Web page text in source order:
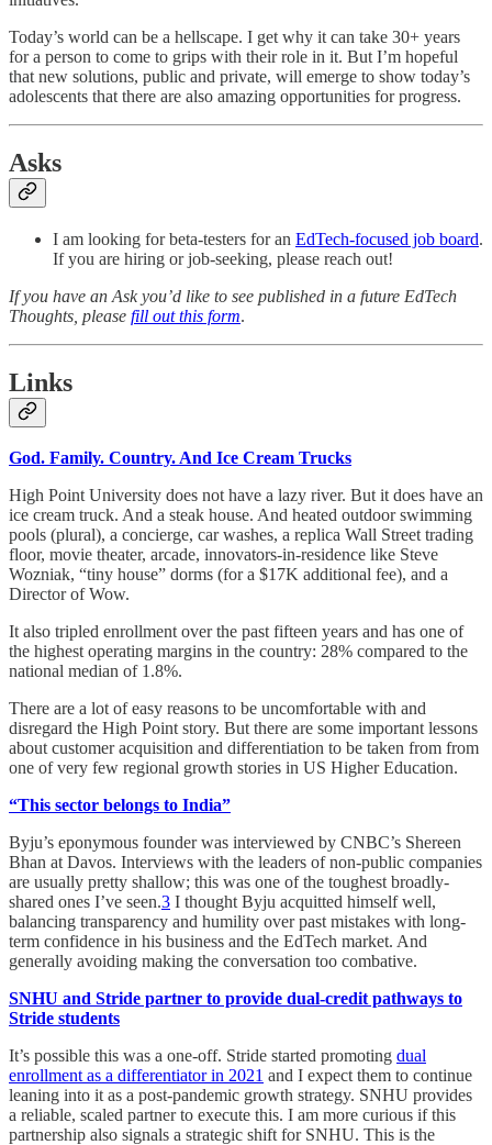
Today’s world can be a hellscape. I get why it can take 30+ years
for a person to come to grips with their role in it. But I’m hopeful
that new solutions, public and private, will emerge to show today’s
adolescents that there are also amazing opportunities for progress.
Asks
I am looking for beta-testers for an EdTech-focused job board.
If you are hiring or job-seeking, please reach out!
If you have an Ask you’d like to see published in a future EdTech
Thoughts, please fill out this form.
Links
God. Family. Country. And Ice Cream Trucks
High Point University does not have a lazy river. But it does have an
ice cream truck. And a steak house. And heated outdoor swimming
pools (plural), a concierge, car washes, a replica Wall Street trading
floor, movie theater, arcade, innovators-in-residence like Steve
Wozniak, “tiny house” dorms (for a $17K additional fee), and a
Director of Wow.
It also tripled enrollment over the past fifteen years and has one of
the highest operating margins in the country: 28% compared to the
national median of 1.8%.
There are a lot of easy reasons to be uncomfortable with and
disregard the High Point story. But there are some important lessons
about customer acquisition and differentiation to be taken from from
one of very few regional growth stories in US Higher Education.
“This sector belongs to India”
Byju’s eponymous founder was interviewed by CNBC’s Shereen
Bhan at Davos. Interviews with the leaders of non-public companies
are usually pretty shallow; this was one of the toughest broadly-
shared ones I’ve seen.3 I thought Byju acquitted himself well,
balancing transparency and humility over past mistakes with long-
term confidence in his business and the EdTech market. And
generally avoiding making the conversation too combative.
SNHU and Stride partner to provide dual-credit pathways to
Stride students
It’s possible this was a one-off. Stride started promoting dual
enrollment as a differentiator in 2021 and I expect them to continue
leaning into it as a post-pandemic growth strategy. SNHU provides
a reliable, scaled partner to execute this. I am more curious if this
partnership also signals a strategic shift for SNHU. This is the